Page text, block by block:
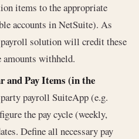
items to the appropriate
accounts in NetSuite). As
solution will credit these
withheld.
and Pay Items (in the
payroll SuiteApp (e.g.
the pay cycle (weekly,
Define all necessary pay